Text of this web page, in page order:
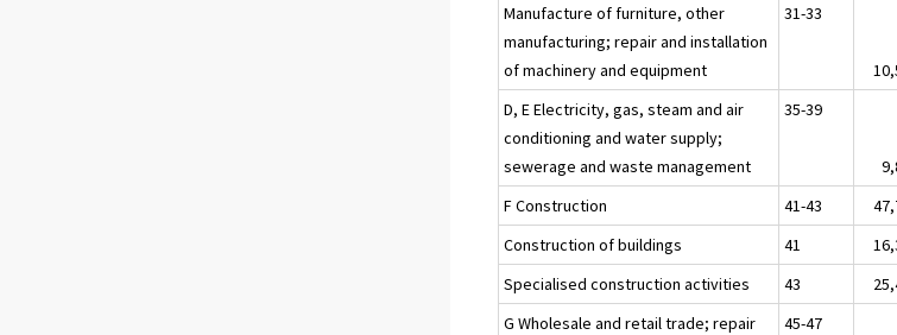
Manufacture of furniture, other
manufacturing; repair and installation
of machinery and equipment
31-33
D, E Electricity, gas, steam and air
conditioning and water supply;
sewerage and waste management
35-39
F Construction
41-43
Construction of buildings
41
Specialised construction activities
43
G Wholesale and retail trade; repair
45-47